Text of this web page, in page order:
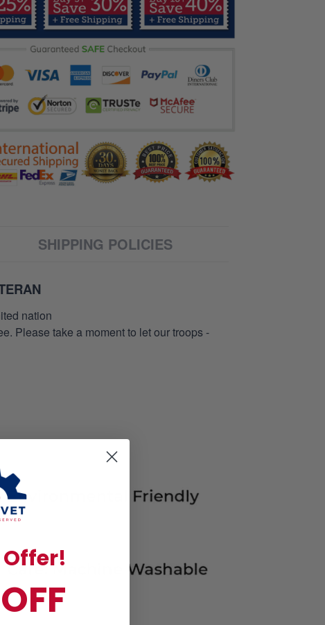
SHIPPING POLICIES
nation
Please take a moment to let our troops -